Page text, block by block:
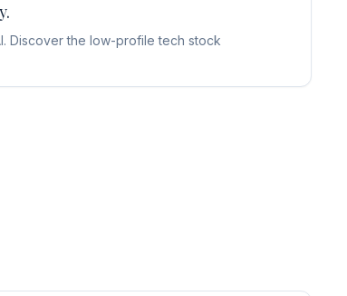
Discover the low-profile tech stock